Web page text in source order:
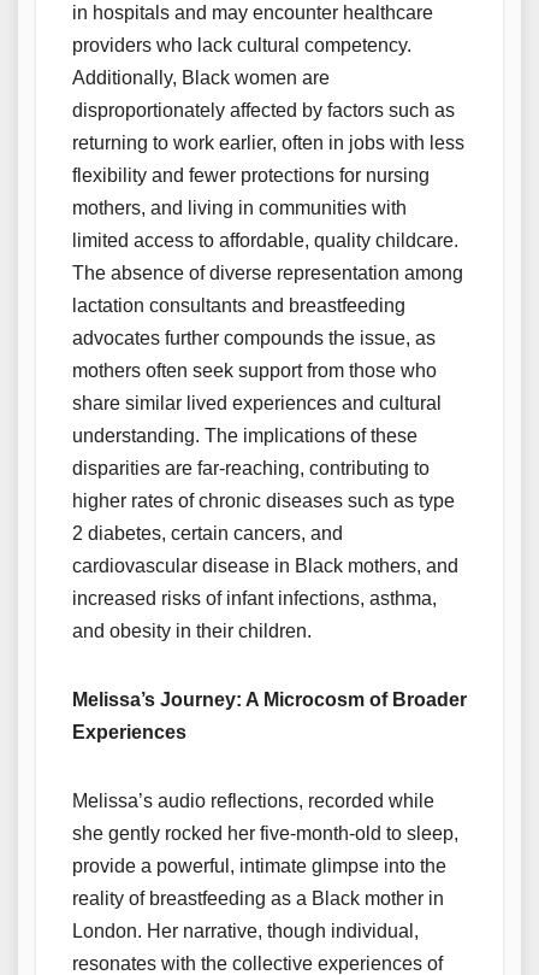
in hospitals and may encounter healthcare
providers who lack cultural competency.
Additionally, Black women are
disproportionately affected by factors such as
returning to work earlier, often in jobs with less
flexibility and fewer protections for nursing
mothers, and living in communities with
limited access to affordable, quality childcare.
The absence of diverse representation among
lactation consultants and breastfeeding
advocates further compounds the issue, as
mothers often seek support from those who
share similar lived experiences and cultural
understanding. The implications of these
disparities are far-reaching, contributing to
higher rates of chronic diseases such as type
2 diabetes, certain cancers, and
cardiovascular disease in Black mothers, and
increased risks of infant infections, asthma,
and obesity in their children.
Melissa’s Journey: A Microcosm of Broader
Experiences
Melissa’s audio reflections, recorded while
she gently rocked her five-month-old to sleep,
provide a powerful, intimate glimpse into the
reality of breastfeeding as a Black mother in
London. Her narrative, though individual,
resonates with the collective experiences of